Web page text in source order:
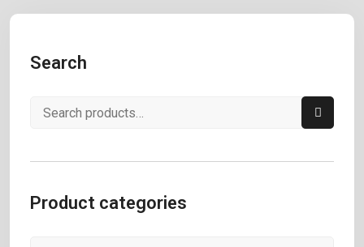
Search
Product categories